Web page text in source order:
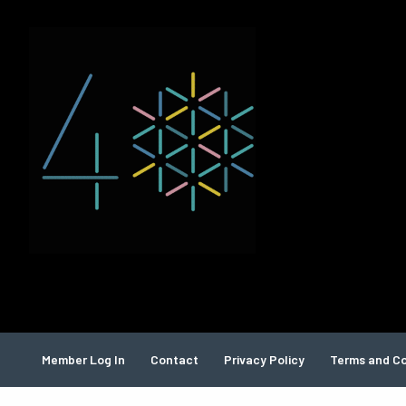
Member Log In Contact Privacy Policy Terms and